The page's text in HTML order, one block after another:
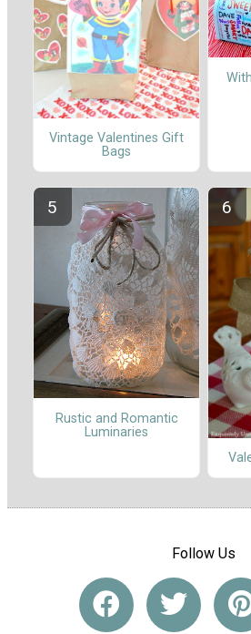
Vintage Valentines Gift
Bags
Rustic and Romantic
Luminaries
Follow Us